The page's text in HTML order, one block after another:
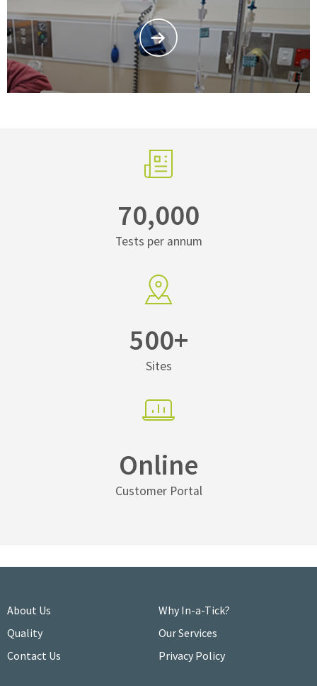
70,000
Tests per annum
500+
Sites
Online
Customer Portal
About Us
Why In-a-Tick?
Quality
Our Services
Contact Us
Privacy Policy